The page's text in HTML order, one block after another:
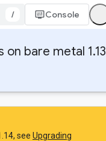
/ Console
bare metal 1.13
see Upgrading